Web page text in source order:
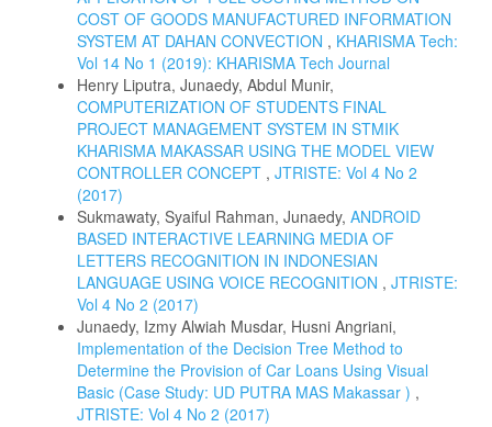
COST OF GOODS MANUFACTURED INFORMATION
SYSTEM AT DAHAN CONVECTION , KHARISMA Tech:
Vol 14 No 1 (2019): KHARISMA Tech Journal
Henry Liputra, Junaedy, Abdul Munir,
COMPUTERIZATION OF STUDENTS FINAL
PROJECT MANAGEMENT SYSTEM IN STMIK
KHARISMA MAKASSAR USING THE MODEL VIEW
CONTROLLER CONCEPT , JTRISTE: Vol 4 No 2
(2017)
Sukmawaty, Syaiful Rahman, Junaedy, ANDROID
BASED INTERACTIVE LEARNING MEDIA OF
LETTERS RECOGNITION IN INDONESIAN
LANGUAGE USING VOICE RECOGNITION , JTRISTE:
Vol 4 No 2 (2017)
Junaedy, Izmy Alwiah Musdar, Husni Angriani,
Implementation of the Decision Tree Method to
Determine the Provision of Car Loans Using Visual
Basic (Case Study: UD PUTRA MAS Makassar ) ,
JTRISTE: Vol 4 No 2 (2017)